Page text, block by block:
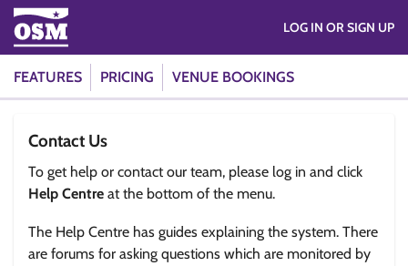
FEATURES PRICING VENUE BOOKINGS
LOG IN OR SIGN UP
Contact Us
To get help or contact our team, please log in and click
Help Centre at the bottom of the menu.
The Help Centre has guides explaining the system. There
are forums for asking questions which are monitored by